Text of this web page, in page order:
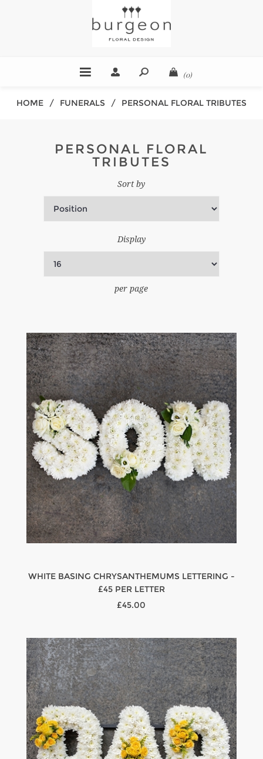
(0)
HOME / FUNERALS / PERSONAL FLORAL TRIBUTES
PERSONAL FLORAL
TRIBUTES
Sort by
Display
per page
WHITE BASING CHRYSANTHEMUMS LETTERING -
£45 PER LETTER
£45.00